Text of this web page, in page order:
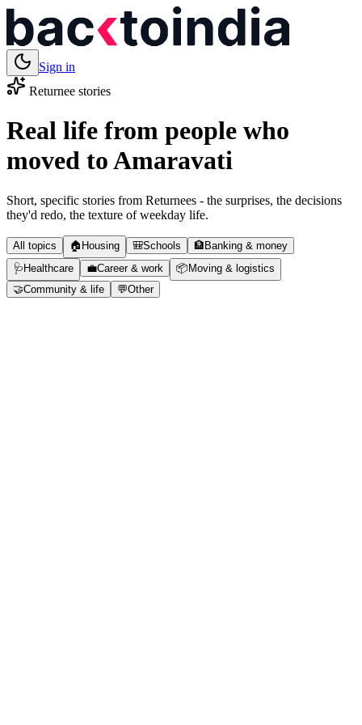
Sign in
Returnee stories
Real life from people who
moved toAmaravati
Short, specific stories from Returnees - the surprises, the decisions
they'd redo, the texture of weekday life.
All topics 🏠 Housing 🎒Schools 🏦 Banking & money
🩺 Healthcare 💼Career & work 📦 Moving & logistics
🤝Community & life 💬Other